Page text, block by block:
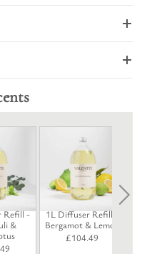
Refill -
&
1L Diffuser Refill -
Bergamot & Lemon
£104.49